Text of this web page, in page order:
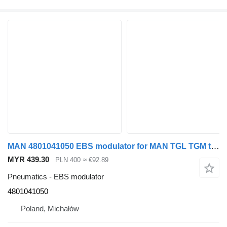
MAN 4801041050 EBS modulator for MAN TGL TGM truck tractor
MYR 439.30 PLN 400 ≈ €92.89
Pneumatics - EBS modulator
4801041050
Poland, Michałów